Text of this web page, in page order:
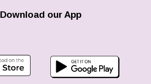
Download our App